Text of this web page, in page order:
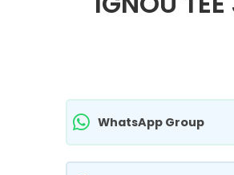
WhatsApp Group